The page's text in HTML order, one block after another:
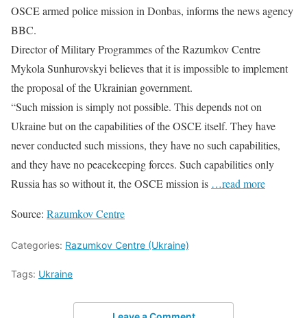
OSCE armed police mission in Donbas, informs the news agency
BBC.
Director of Military Programmes of the Razumkov Centre
Mykola Sunhurovskyi believes that it is impossible to implement
the proposal of the Ukrainian government.
“Such mission is simply not possible. This depends not on
Ukraine but on the capabilities of the OSCE itself. They have
never conducted such missions, they have no such capabilities,
and they have no peacekeeping forces. Such capabilities only
Russia has so without it, the OSCE mission is …read more
Source: Razumkov Centre
Categories: Razumkov Centre (Ukraine)
Tags: Ukraine